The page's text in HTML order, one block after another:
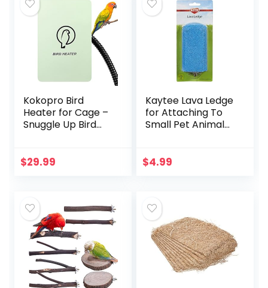
Kokopro Bird
Heater for Cage –
Snuggle Up Bird
African Grey,
$29.99
Kaytee Lava Ledge
for Attaching To
Small Pet Animal
$4.99